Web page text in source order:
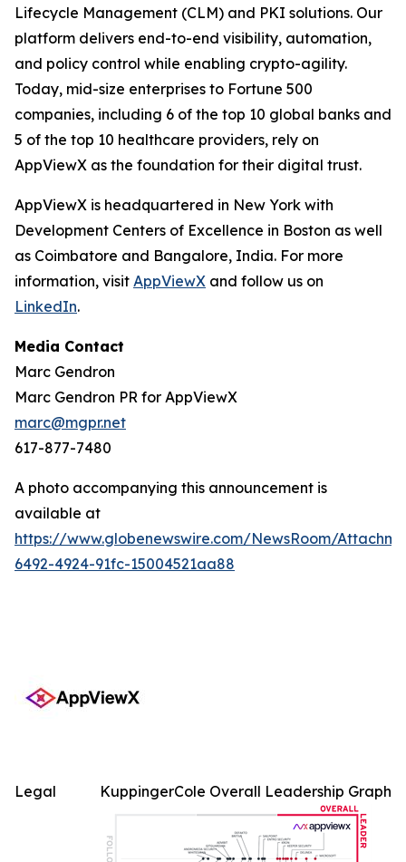
Lifecycle Management (CLM) and PKI solutions. Our
platform delivers end-to-end visibility, automation,
and policy control while enabling crypto-agility.
Today, mid-size enterprises to Fortune 500
companies, including 6 of the top 10 global banks and
5 of the top 10 healthcare providers, rely on
AppViewX as the foundation for their digital trust.
AppViewX is headquartered in New York with
Development Centers of Excellence in Boston as well
as Coimbatore and Bangalore, India. For more
information, visit AppViewX and follow us on
LinkedIn.
Media Contact
Marc Gendron
Marc Gendron PR for AppViewX
marc@mgpr.net
617-877-7480
A photo accompanying this announcement is
available at
https://www.globenewswire.com/NewsRoom/
6492-4924-91fc-15004521aa88
KuppingerCole Overall Leadership Graph
Legal